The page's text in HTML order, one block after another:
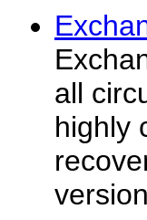
all
highly